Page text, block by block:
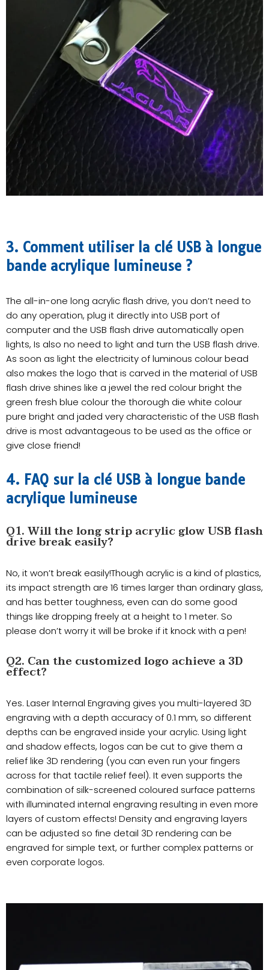
3. Comment utiliser la clé USB à longue
bande acrylique lumineuse ?
The all-in-one long acrylic flash drive, you don’t need to
do any operation, plug it directly into USB port of
computer and the USB flash drive automatically open
lights, Is also no need to light and turn the USB flash drive.
As soon as light the electricity of luminous colour bead
also makes the logo that is carved in the material of USB
flash drive shines like a jewel the red colour bright the
green fresh blue colour the thorough die white colour
pure bright and jaded very characteristic of the USB flash
drive is most advantageous to be used as the office or
give close friend!
4. FAQ sur la clé USB à longue bande
acrylique lumineuse
Q1. Will the long strip acrylic glow USB flash
drive break easily?
No, it won’t break easily!Though acrylic is a kind of plastics,
its impact strength are 16 times larger than ordinary glass,
and has better toughness, even can do some good
things like dropping freely at a height to 1 meter. So
please don’t worry it will be broke if it knock with a pen!
Q2. Can the customized logo achieve a 3D
effect?
Yes. Laser Internal Engraving gives you multi-layered 3D
engraving with a depth accuracy of 0.1 mm, so different
depths can be engraved inside your acrylic. Using light
and shadow effects, logos can be cut to give them a
relief like 3D rendering (you can even run your fingers
across for that tactile relief feel). It even supports the
combination of silk-screened coloured surface patterns
with illuminated internal engraving resulting in even more
layers of custom effects! Density and engraving layers
can be adjusted so fine detail 3D rendering can be
engraved for simple text, or further complex patterns or
even corporate logos.